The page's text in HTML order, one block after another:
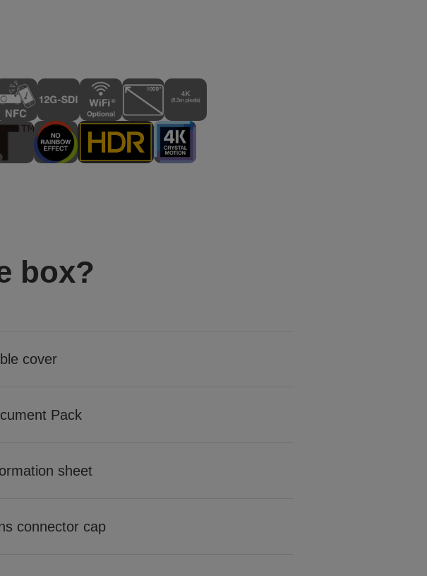
box?
cover
Pack
sheet
connector cap